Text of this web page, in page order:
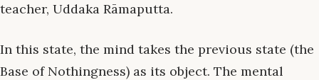
teacher, Uddaka Rāmaputta.
In this state, the mind takes the previous state (the
Base of Nothingness) as its object. The mental